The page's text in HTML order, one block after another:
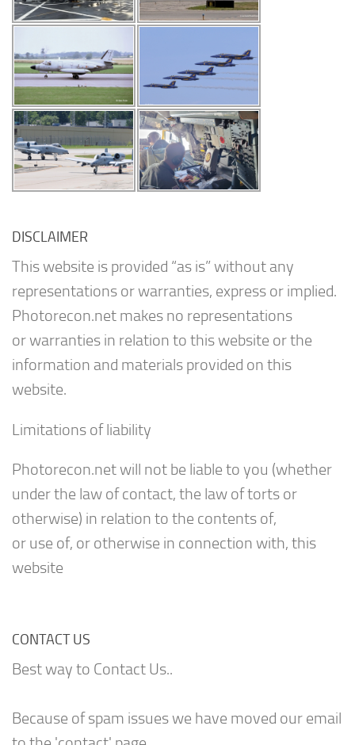
DISCLAIMER
This website is provided “as is” without any
representations or warranties, express or implied.
Photorecon.net makes no representations
or warranties in relation to this website or the
information and materials provided on this
website.
Limitations of liability
Photorecon.net will not be liable to you (whether
under the law of contact, the law of torts or
otherwise) in relation to the contents of,
or use of, or otherwise in connection with, this
website
CONTACT US
Best way to Contact Us..
Because of spam issues we have moved our email